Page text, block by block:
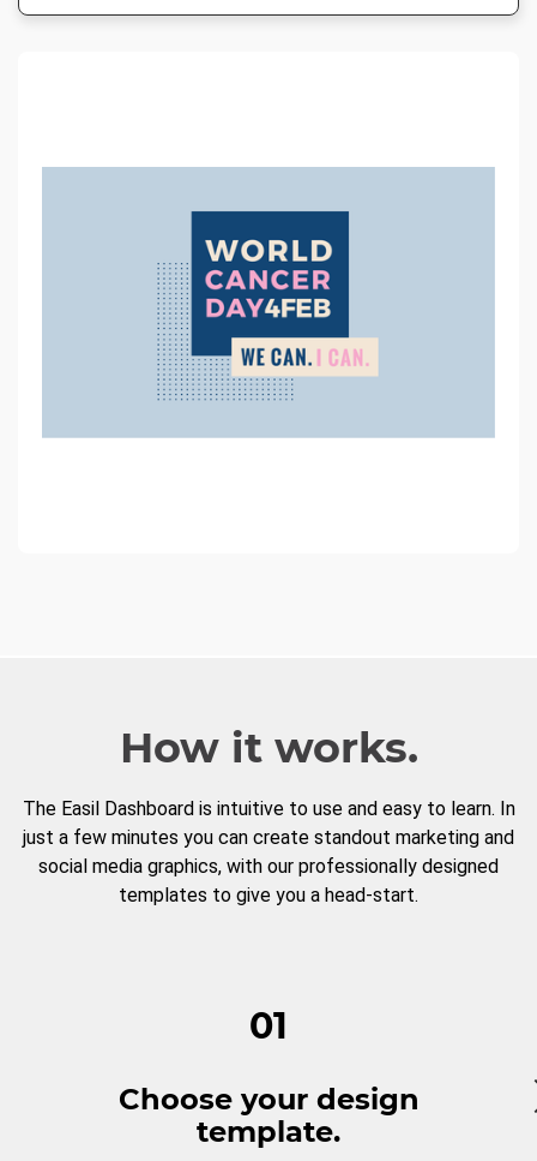
How it works.
The Easil Dashboard is intuitive to use and easy to learn. In
just a few minutes you can create standout marketing and
social media graphics, with our professionally designed
templates to give you a head-start.
01
Choose your design
template.